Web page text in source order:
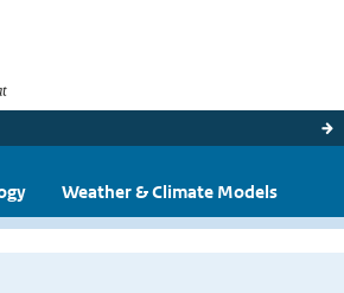
Weather & Climate Models